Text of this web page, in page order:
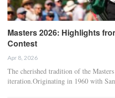
Masters 2026: Highlights
Contest
Apr 8, 2026
The cherished tradition of the
iteration.Originating in 1960 with